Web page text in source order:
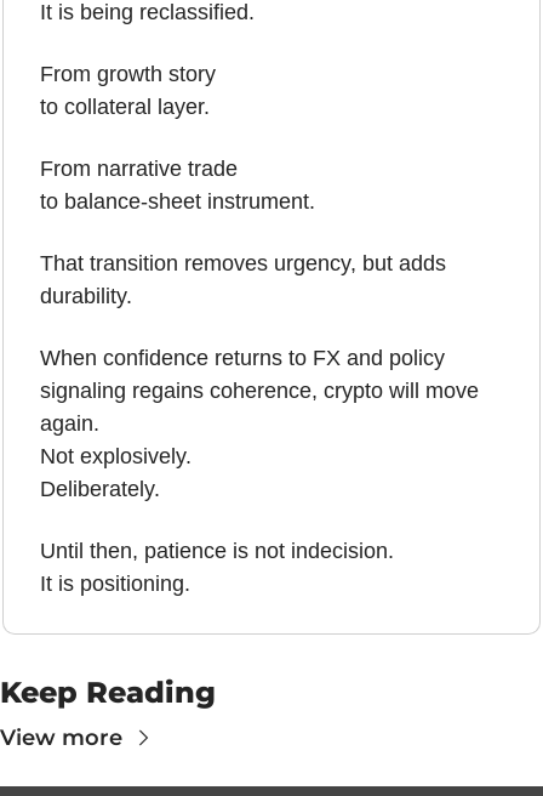
It is being reclassified.
From growth story
to collateral layer.
From narrative trade
to balance-sheet instrument.
That transition removes urgency, but adds
durability.
When confidence returns to FX and policy
signaling regains coherence, crypto will move
again.
Not explosively.
Deliberately.
Until then, patience is not indecision.
It is positioning.
Keep Reading
View more